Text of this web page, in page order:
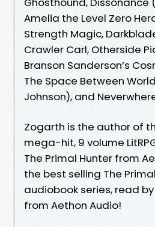
Amelia the Level Zero
Strength Magic,
Crawler Carl, Otherside
Branson Sanderson’s
The Space Between
Johnson), and
Zogarth is the author of
mega-hit, 9 volume
The Primal Hunter from
the best selling The
audiobook series, read
from Aethon Audio!